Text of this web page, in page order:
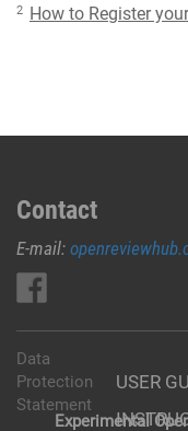
2 How to Register
Contact
E-mail:
USER
Data
Protection
Statement
Experimental